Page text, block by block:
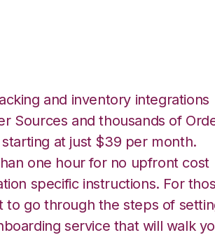
and inventory integrations
Sources and thousands of
at just $39 per month.
one hour for no upfront cost
specific instructions. For
go through the steps of
service that will walk